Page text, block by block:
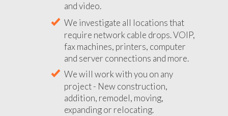
and video.
We investigate all locations that
require network cable drops. VOIP,
fax machines, printers, computer
and server connections and more.
We will work with you on any
project - New construction,
addition, remodel, moving,
expanding or relocating.